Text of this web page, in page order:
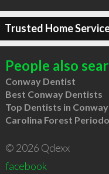
Trusted Home
People also
Conway Dentist
Best Conway Dentists
Top Dentists in Conway
Carolina Forest
© 2026 Qdexx
facebook